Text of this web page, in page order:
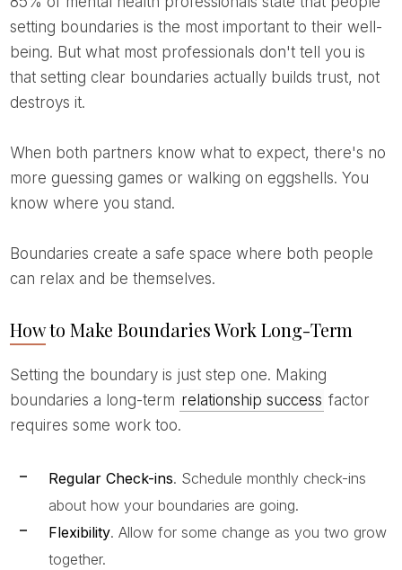
setting boundaries is the most important to their well-
being. But what most professionals don't tell you is
that setting clear boundaries actually builds trust, not
destroys it.
When both partners know what to expect, there's no
more guessing games or walking on eggshells. You
know where you stand.
Boundaries create a safe space where both people
can relax and be themselves.
How to Make Boundaries Work Long-Term
Setting the boundary is just step one. Making
boundaries a long-term relationship success factor
requires some work too.
Regular Check-ins. Schedule monthly check-ins
about how your boundaries are going.
Flexibility. Allow for some change as you two grow
together.